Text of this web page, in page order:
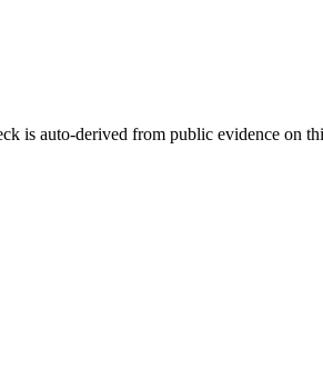
is auto-derived from public evidence on